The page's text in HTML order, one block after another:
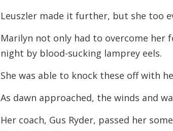
Leuszler made it further, but she too
Marilyn not only had to overcome her
night by blood-sucking lamprey eels.
She was able to knock these off with
As dawn approached, the winds and
Her coach, Gus Ryder, passed her